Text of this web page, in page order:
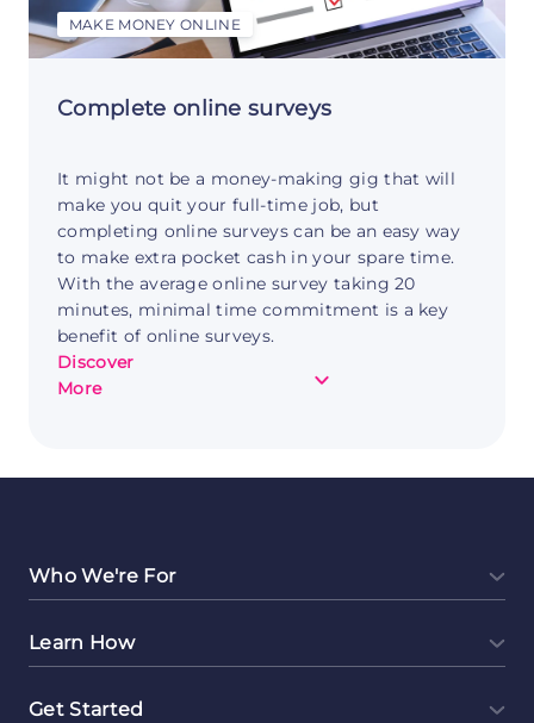
MAKE MONEY ONLINE
Complete online surveys
It might not be a money-making gig that will
make you quit your full-time job, but
completing online surveys can be an easy way
to make extra pocket cash in your spare time.
With the average online survey taking 20
minutes, minimal time commitment is a key
benefit of online surveys.
Discover
More
about
Everything
You
to
Know
Who We're For
Learn How
Get Started